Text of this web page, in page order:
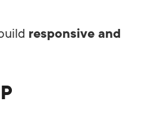
responsive and